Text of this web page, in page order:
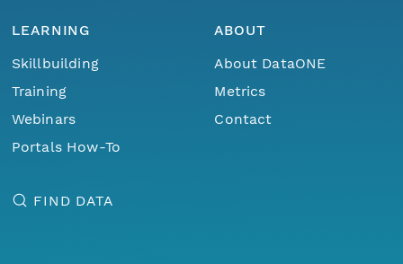
LEARNING
Skillbuilding
Training
Webinars
Portals How-To
ABOUT
About DataONE
Metrics
Contact
FIND DATA